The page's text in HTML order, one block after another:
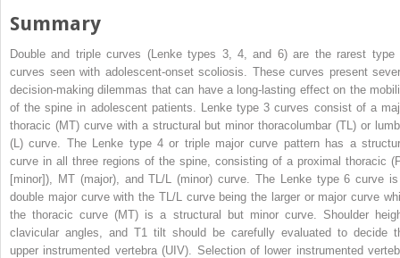
Summary
Double and triple curves (Lenke types 3, 4, and 6) are the rarest type
curves seen with adolescent-onset scoliosis. These curves present
decision-making dilemmas that can have a long-lasting effect on the
of the spine in adolescent patients. Lenke type 3 curves consist of a
thoracic (MT) curve with a structural but minor thoracolumbar (TL) or
(L) curve. The Lenke type 4 or triple major curve pattern has a
curve in all three regions of the spine, consisting of a proximal thoracic
[minor]), MT (major), and TL/L (minor) curve. The Lenke type 6 curve
double major curve with the TL/L curve being the larger or major curve
the thoracic curve (MT) is a structural but minor curve. Shoulder
clavicular angles, and T1 tilt should be carefully evaluated to decide
upper instrumented vertebra (UIV). Selection of lower instrumented